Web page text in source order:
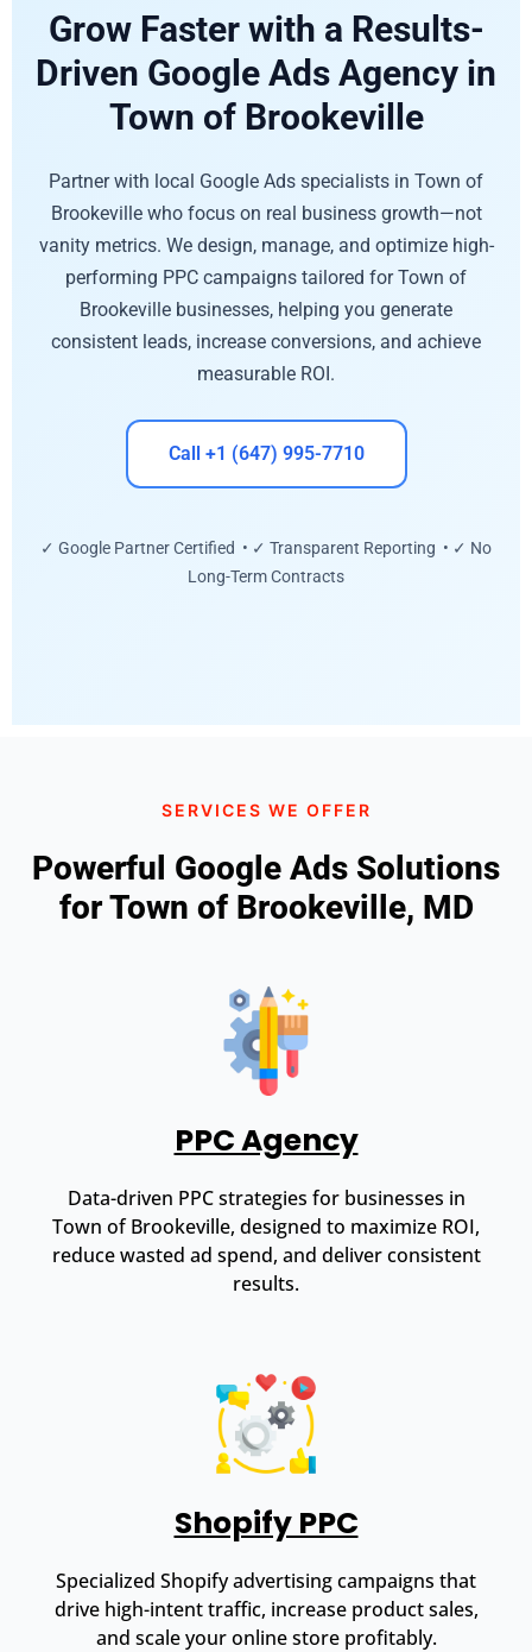
Grow Faster with a Results-
Driven Google Ads Agency in
Town of Brookeville
Partner with local Google Ads specialists in Town of
Brookeville who focus on real business growth—not
vanity metrics. We design, manage, and optimize high-
performing PPC campaigns tailored for Town of
Brookeville businesses, helping you generate
consistent leads, increase conversions, and achieve
measurable ROI.
Call +1 (647) 995-7710
✓ Google Partner Certified • ✓ Transparent Reporting • ✓ No
Long-Term Contracts
SERVICES WE OFFER
Powerful Google Ads Solutions
for Town of Brookeville, MD
PPC Agency
Data-driven PPC strategies for businesses in
Town of Brookeville, designed to maximize ROI,
reduce wasted ad spend, and deliver consistent
results.
Shopify PPC
Specialized Shopify advertising campaigns that
drive high-intent traffic, increase product sales,
and scale your online store profitably.